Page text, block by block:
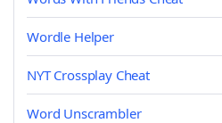
Wordle Helper
NYT Crossplay Cheat
Word Unscrambler